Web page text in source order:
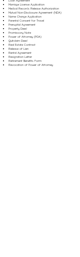
Marriage License Application
Medical Records Release Authorization
Mutual Non-Disclosure Agreement (NDA)
Name Change Application
Parental Consent for Travel
Prenuptial Agreement
Property Deed
Promissory Note
Power of Attorney (POA)
Quitclaim Deed
Real Estate Contract
Release of Lien
Rental Agreement
Resignation Letter
Retirement Benefits Form
Revocation of Power of Attorney